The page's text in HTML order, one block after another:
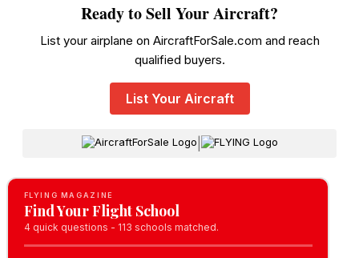
Ready to Sell Your Aircraft?
List your airplane on AircraftForSale.com and reach
qualified buyers.
List Your Aircraft
FLYING MAGAZINE
Find Your Flight School
4 quick questions - 113 schools matched.